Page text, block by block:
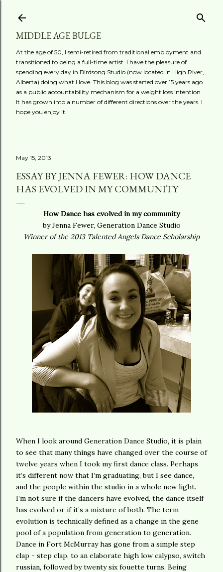
MIDDLE AGE BULGE
At the age of 50, I semi-retired from traditional employment and
transitioned to being a full-time artist. I have the pleasure of
spending every day in Birdsong Studio (now located in High River,
Alberta) doing what I love. This blog was started over 15 years ago
as a public accountability mechanism for a weight loss intention.
It has grown into a number of different directions over the years. I
hope you enjoy it.
May 15, 2013
ESSAY BY JENNA FEWER: HOW DANCE
HAS EVOLVED IN MY COMMUNITY
How Dance has evolved in my community
by Jenna Fewer, Generation Dance Studio
Winner of the 2013 Talented Angels Dance Scholarship
When I look around Generation Dance Studio, it is plain
to see that many things have changed over the course of
twelve years when I took my first dance class. Perhaps
it’s different now that I’m graduating, but I see dance,
and the people within the studio in a whole new light.
I’m not sure if the dancers have evolved, the dance itself
has evolved or if it’s a mixture of both. The term
evolution is technically defined as a change in the gene
pool of a population from generation to generation.
Dance in Fort McMurray has gone from a simple step
clap - step clap, to an elaborate high low calypso, switch
russian, followed by twenty six fouette turns. Being